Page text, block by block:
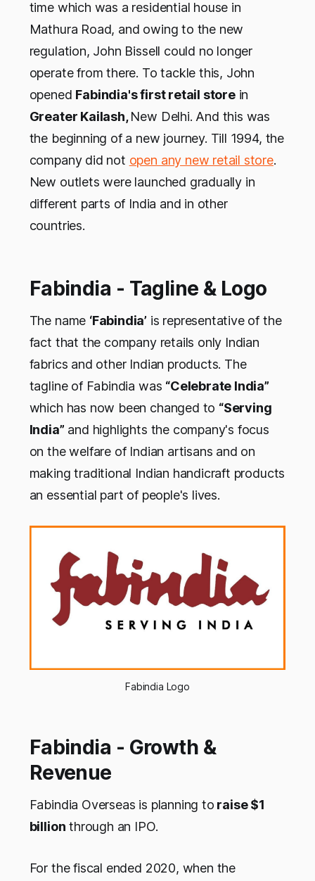
time which was a residential house in
Mathura Road, and owing to the new
regulation, John Bissell could no longer
operate from there. To tackle this, John
opened Fabindia's first retail storein
Greater Kailash,New Delhi. And this was
the beginning of a new journey. Till 1994, the
company did not open any new retail store.
New outlets were launched gradually in
different parts of India and in other
countries.
Fabindia - Tagline & Logo
The name ‘Fabindia’ is representative of the
fact that the company retails only Indian
fabrics and other Indian products. The
tagline of Fabindia was “Celebrate India”
which has now been changed to “Serving
India” and highlights the company's focus
on the welfare of Indian artisans and on
making traditional Indian handicraft products
an essential part of people's lives.
Fabindia Logo
Fabindia - Growth &
Revenue
Fabindia Overseas is planning to raise $1
billion through an IPO.
For the fiscal ended 2020, when the